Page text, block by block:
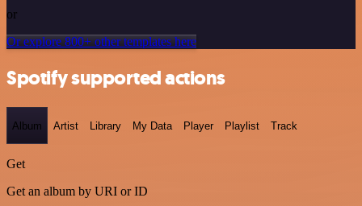
or
Or explore 800+ other templates here
Spotify supported actions
Album Artist Library My Data Player Playlist Track
Get
Get an album by URI or ID